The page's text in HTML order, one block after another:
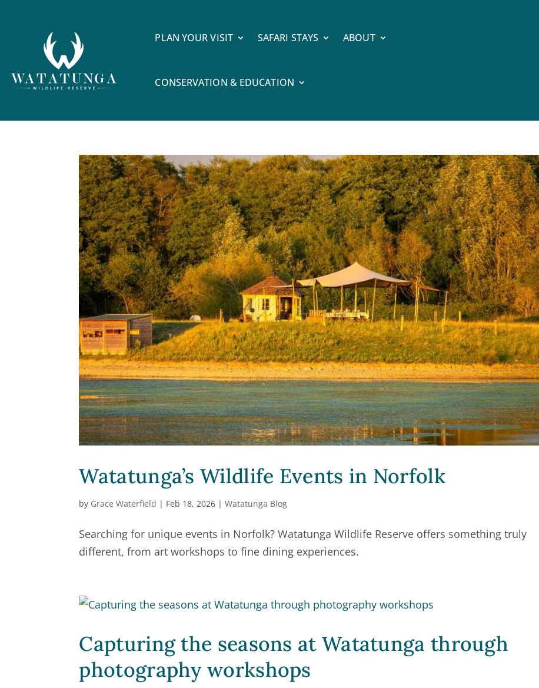
PLAN YOUR VISIT SAFARI STAYS ABOUT
CONSERVATION & EDUCATION
Watatunga’s Wildlife Events in Norfolk
by Grace Waterfield | Feb 18, 2026 |Watatunga Blog
Searching for unique events in Norfolk? Watatunga Wildlife Reserve offers something truly
different, from art workshops to fine dining experiences.
Capturing the seasons at Watatunga through
photography workshops